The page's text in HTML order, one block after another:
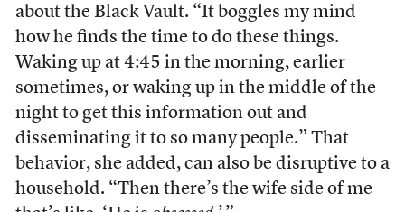
about the Black Vault. “It boggles my mind
how he finds the time to do these things.
Waking up at 4:45 in the morning, earlier
sometimes, or waking up in the middle of the
night to get this information out and
disseminating it to so many people.” That
behavior, she added, can also be disruptive to a
household. “Then there’s the wife side of me